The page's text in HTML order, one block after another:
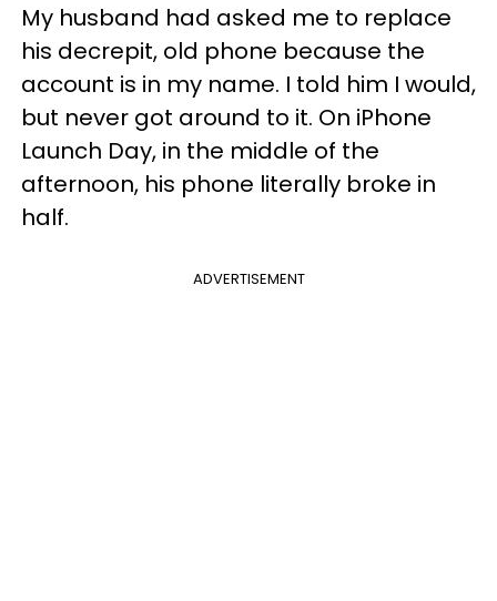
My husband had asked me to replace
his decrepit, old phone because the
account is in my name. I told him I would,
but never got around to it. On iPhone
Launch Day, in the middle of the
afternoon, his phone literally broke in
half.
ADVERTISEMENT